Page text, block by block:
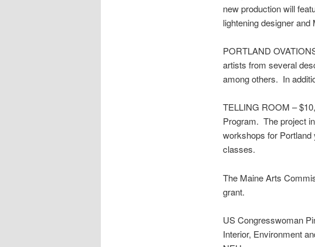
new production will
lightening designer
PORTLAND
artists from several
among others. In
TELLING ROOM –
Program. The project
workshops for Portland
classes.
The Maine Arts
grant.
US Congresswoman
Interior, Environment